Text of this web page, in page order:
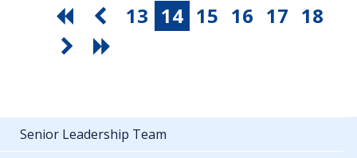
13 14 15 16 17 18
Senior Leadership Team